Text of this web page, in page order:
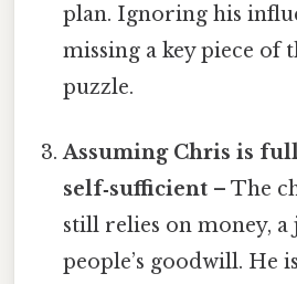
plan. Ignoring his
missing a key piece of
puzzle.
Assuming Chris is
self‑sufficient – The
still relies on money, a
people’s goodwill. He